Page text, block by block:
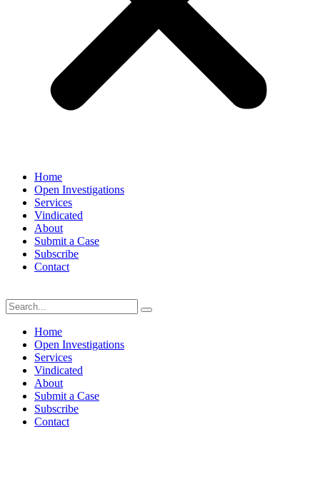
Home
Open Investigations
Services
Vindicated
About
Submit a Case
Subscribe
Contact
Home
Open Investigations
Services
Vindicated
About
Submit a Case
Subscribe
Contact